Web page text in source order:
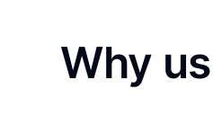
Why